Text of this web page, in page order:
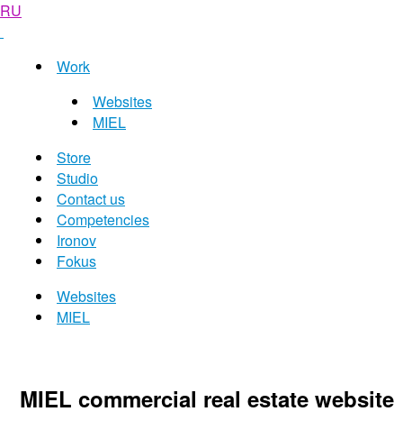
RU
Work
Websites
MIEL
Store
Studio
Contact us
Competencies
Ironov
Fokus
Websites
MIEL
MIEL commercial real estate website